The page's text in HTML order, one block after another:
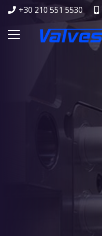
+30 210 551 5530